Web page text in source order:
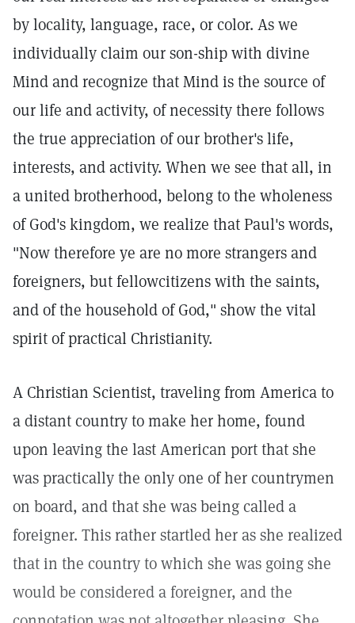
by locality, language, race, or color. As we
individually claim our son-ship with divine
Mind and recognize that Mind is the source of
our life and activity, of necessity there follows
the true appreciation of our brother's life,
interests, and activity. When we see that all, in
a united brotherhood, belong to the wholeness
of God's kingdom, we realize that Paul's words,
"Now therefore ye are no more strangers and
foreigners, but fellowcitizens with the saints,
and of the household of God," show the vital
spirit of practical Christianity.
A Christian Scientist, traveling from America to
a distant country to make her home, found
upon leaving the last American port that she
was practically the only one of her countrymen
on board, and that she was being called a
foreigner. This rather startled her as she realized
that in the country to which she was going she
would be considered a foreigner, and the